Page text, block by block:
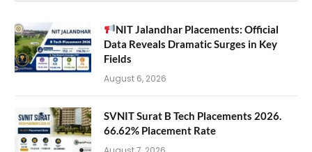
NIT Jalandhar Placements: Official
Data Reveals Dramatic Surges in Key
Fields
August 6, 2026
SVNIT Surat B Tech Placements 2026.
66.62% Placement Rate